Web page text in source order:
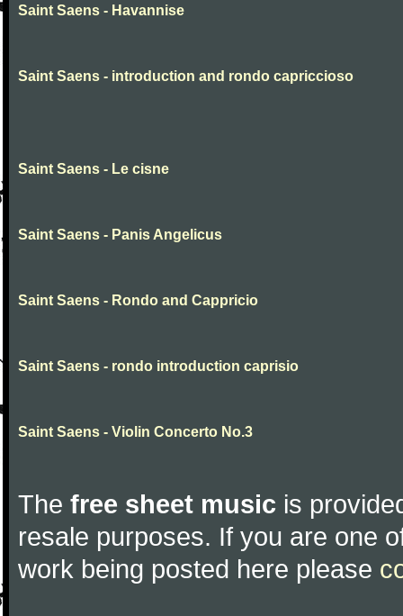
Saint Saens - Havannise
Saint Saens - introduction and rondo capriccioso
Saint Saens - Le cisne
Saint Saens - Panis Angelicus
Saint Saens - Rondo and Cappricio
Saint Saens - rondo introduction caprisio
Saint Saens - Violin Concerto No.3
The free sheet music is
resale purposes. If you are one
work being posted here please